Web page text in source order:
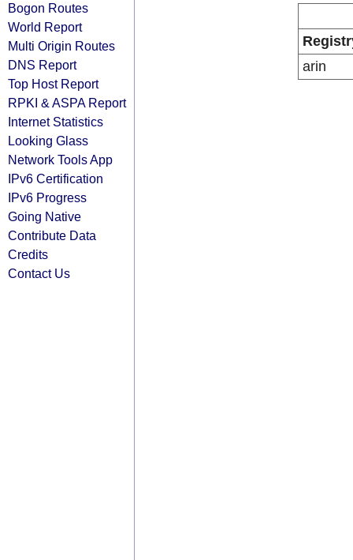
Bogon Routes
World Report
Multi Origin Routes
DNS Report
Top Host Report
RPKI & ASPA Report
Internet Statistics
Looking Glass
Network Tools App
IPv6 Certification
IPv6 Progress
Going Native
Contribute Data
Credits
Contact Us
arin